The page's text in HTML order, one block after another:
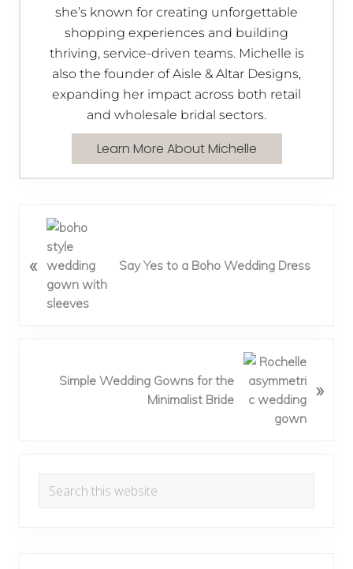
she’s known for creating unforgettable
shopping experiences and building
thriving, service-driven teams. Michelle is
also the founder of Aisle & Altar Designs,
expanding her impact across both retail
and wholesale bridal sectors.
Learn More About Michelle
e
« Say Yes to a Boho Wedding Dress
Simple Wedding Gowns for the
Minimalist Bride
»
Sidebar
Search